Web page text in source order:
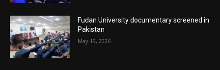
Fudan University documentary screened in
Pakistan
May 19, 2026